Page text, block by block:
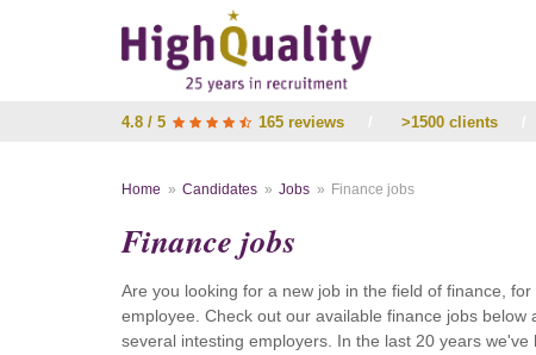
4.8 / 5 165 reviews >1500 clients
Home Candidates Jobs Finance jobs
Finance jobs
Are you looking for a new job in the field of finance,
employee. Check out our available finance jobs
several intesting employers. In the last 20 years